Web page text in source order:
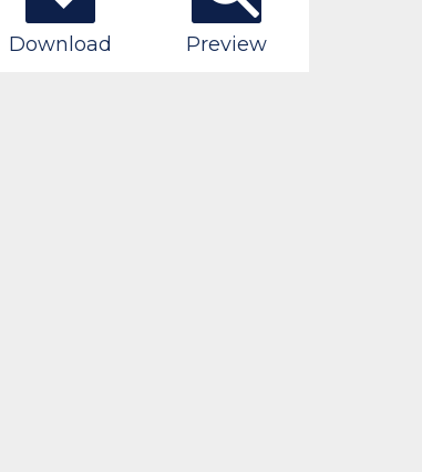
Download Preview